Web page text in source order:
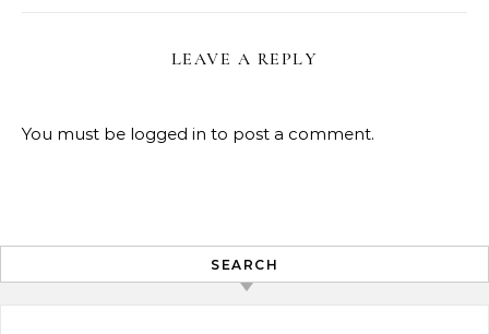
LEAVE A REPLY
You must be logged in to post a comment.
SEARCH